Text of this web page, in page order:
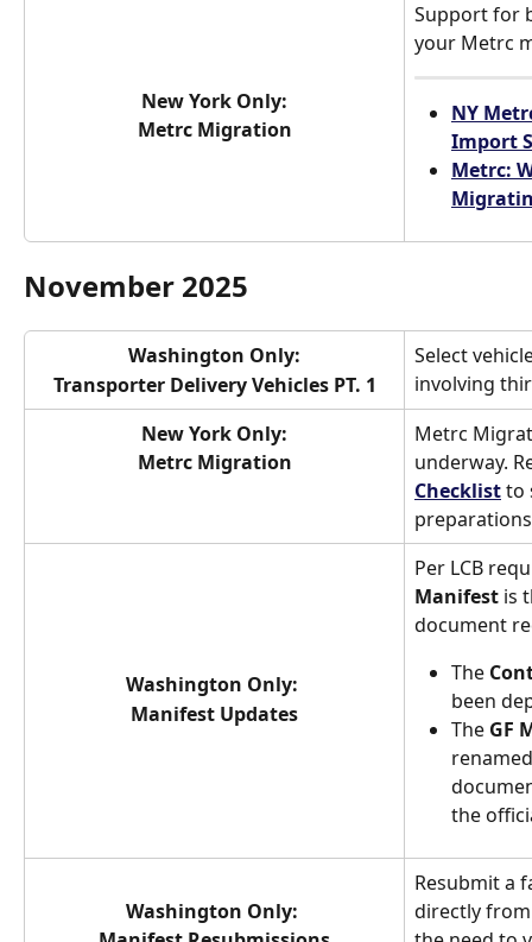
New York Only:
Metrc Migration
Support for
your Metrc
NY
Import
Metrc:
November 2025
Washington Only:
Transporter Delivery Vehicles PT. 1
Select
involving
New York Only:
Metrc Migration
Metrc
underway.
Checklist to
Washington Only:
Manifest Updates
Per LCB
Manifest is
document
The
been
The GF
the
Washington Only:
Resubmit a
directly